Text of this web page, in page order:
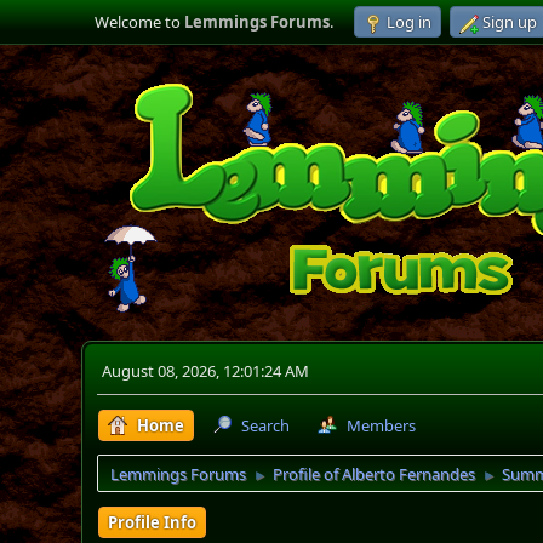
Welcome toLemmings Forums. Log in Sign up
August 08, 2026, 12:01:24 AM
Home Search Members
Lemmings Forums ► Profile of Alberto Fernandes ►
Profile Info